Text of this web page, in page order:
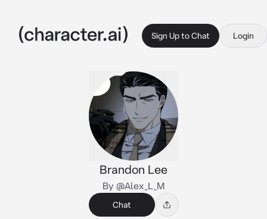
Sign Up to Chat Login
Brandon Lee
By @Alex_L_M
Chat